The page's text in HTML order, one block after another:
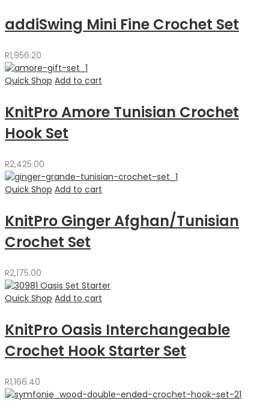
addiSwing Mini Fine Crochet Set
R1,956.20
Quick Shop Add to cart
KnitPro Amore Tunisian Crochet
Hook Set
R2,425.00
Quick Shop Add to cart
KnitPro Ginger Afghan/Tunisian
Crochet Set
R2,175.00
Quick Shop Add to cart
KnitPro Oasis Interchangeable
Crochet Hook Starter Set
R1,166.40